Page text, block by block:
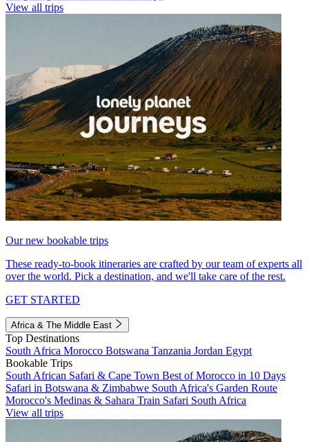
View all trips
Our new bookable trips
These ready-to-book itineraries are crafted by our team of experts all
over the world. Pick a destination, and we'll take care of the rest.
GET STARTED
Africa & The Middle East
Top Destinations
South Africa Morocco Botswana Tanzania Jordan Egypt
Bookable Trips
South African Safari & Cape Town Best of Morocco in 10 Days
Safari in Botswana & Zimbabwe South Africa's Garden Route
Morocco's Medinas & Sahara Train Safari South Africa
View all trips